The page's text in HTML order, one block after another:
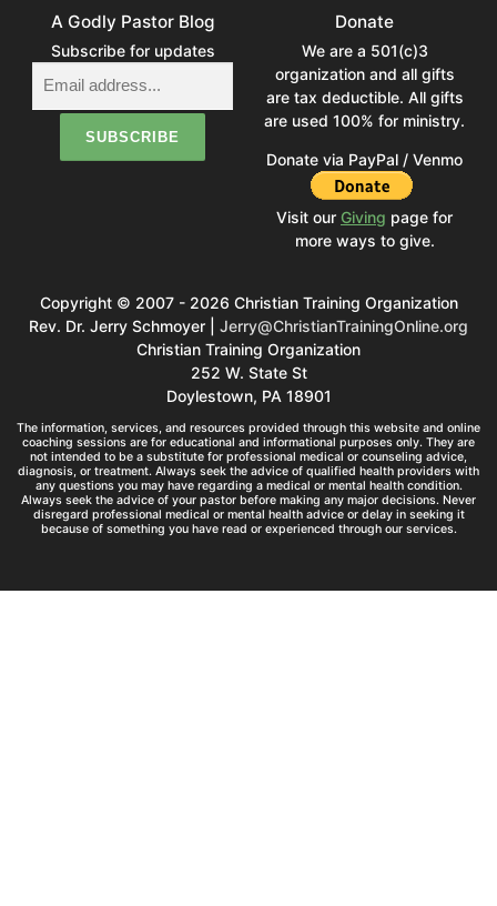
A Godly Pastor Blog
Subscribe for updates
Donate
We are a 501(c)3
organization and all gifts
are tax deductible. All gifts
are used 100% for ministry.
Donate via PayPal / Venmo
Visit our Giving page for
more ways to give.
Copyright © 2007 - 2026 Christian Training Organization
Rev. Dr. Jerry Schmoyer | Jerry@ChristianTrainingOnline.org
Christian Training Organization
252 W. State St
Doylestown, PA 18901
The information, services, and resources provided through this website and online
coaching sessions are for educational and informational purposes only. They are
not intended to be a substitute for professional medical or counseling advice,
diagnosis, or treatment. Always seek the advice of qualified health providers with
any questions you may have regarding a medical or mental health condition.
Always seek the advice of your pastor before making any major decisions. Never
disregard professional medical or mental health advice or delay in seeking it
because of something you have read or experienced through our services.